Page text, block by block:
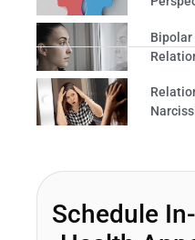
Bipolar
Schedule